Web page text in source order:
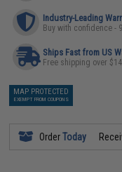
Industry-Leading
Buy with confidence -
Ships Fast from US
Free shipping over
MAP PROTECTED
EXEMPT FROM COUPONS
OrderToday